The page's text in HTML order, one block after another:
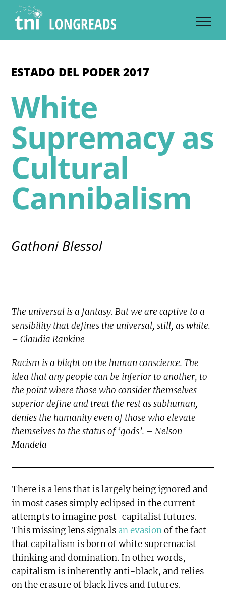
content
ESTADO DEL PODER 2017
White
Supremacy as
Cultural
Cannibalism
Gathoni Blessol
The universal is a fantasy. But we are captive to a
sensibility that defines the universal, still, as white.
– Claudia Rankine
Racism is a blight on the human conscience. The
idea that any people can be inferior to another, to
the point where those who consider themselves
superior define and treat the rest as subhuman,
denies the humanity even of those who elevate
themselves to the status of ‘gods’. – Nelson
Mandela
There is a lens that is largely being ignored and
in most cases simply eclipsed in the current
attempts to imagine post-capitalist futures.
This missing lens signals an evasionof the fact
that capitalism is born of white supremacist
thinking and domination. In other words,
capitalism is inherently anti-black, and relies
on the erasure of black lives and futures.